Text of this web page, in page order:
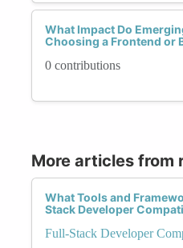
What Impact Do
Choosing a Frontend or
0 contributions
More articles from
What Tools and
Stack Developer
Full-Stack Developer